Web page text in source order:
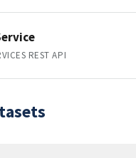
REST API